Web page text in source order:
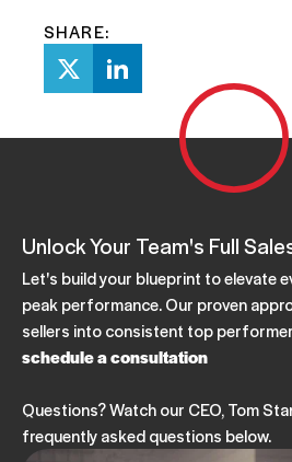
SHARE:
Unlock Your Team's Full
Let's build your blueprint to elevate
peak performance. Our proven
sellers into consistent top
schedule a consultation
Questions? Watch our CEO, Tom
frequently asked questions below.